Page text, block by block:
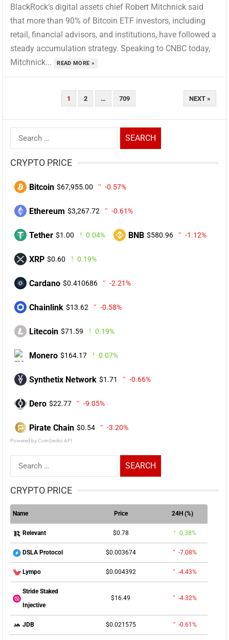
BlackRock’s digital assets chief Robert Mitchnick said
that more than 90% of Bitcoin ETF investors, including
retail, financial advisors, and institutions, have followed a
steady accumulation strategy. Speaking to CNBC today,
Mitchnick...
READ MORE »
1 2 … 709 NEXT »
Search
for:
CRYPTO PRICE
Bitcoin $67,955.00 -0.57%
Ethereum $3,267.72 -0.61%
Tether $1.00 0.04% BNB $580.96 -1.12%
XRP $0.60 0.19%
Cardano $0.410686 -2.21%
Chainlink $13.62 -0.58%
Litecoin $71.59 0.19%
Monero $164.17 0.07%
Synthetix Network $1.71 -0.66%
Dero $22.77 -9.05%
Pirate Chain $0.54 -3.20%
Powered by CoinGecko API
Search
for:
CRYPTO PRICE
Name Price 24H (%)
Relevant $0.78 0.38%
DSLA Protocol $0.003674 -7.08%
Lympo $0.004392 -4.43%
Stride Staked
Injective
$16.49 -4.32%
JDB $0.021575 -0.61%